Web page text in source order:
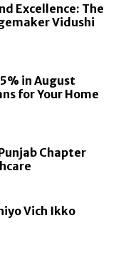
Excellence: The
Vidushi
in August
for Your Home
Chapter
Vich Ikko